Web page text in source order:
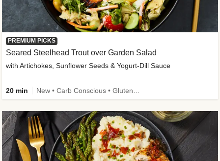
PREMIUM PICKS
Seared Steelhead Trout over Garden Salad
with Artichokes, Sunflower Seeds & Yogurt-Dill Sauce
20 min